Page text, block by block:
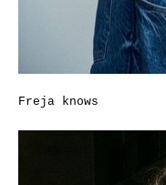
Freja knows